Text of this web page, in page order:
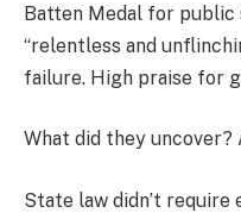
Batten Medal for
“relentless and
failure. High praise for
What did they
State law didn’t require